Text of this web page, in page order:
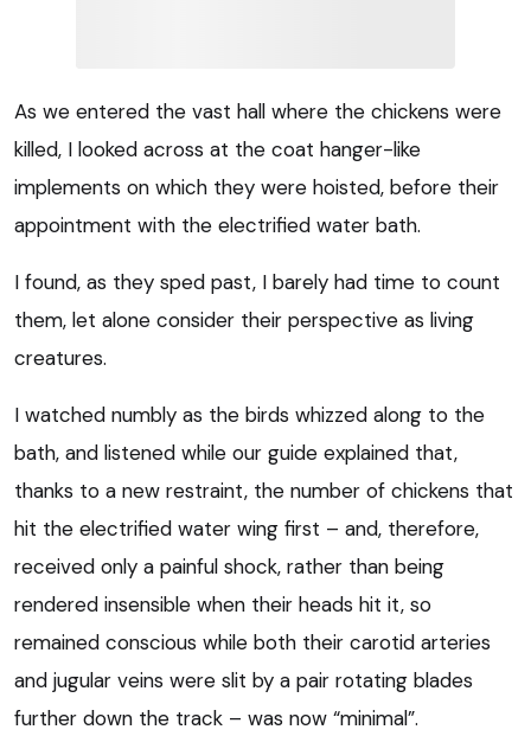
As we entered the vast hall where the chickens were
killed, I looked across at the coat hanger-like
implements on which they were hoisted, before their
appointment with the electrified water bath.
I found, as they sped past, I barely had time to count
them, let alone consider their perspective as living
creatures.
I watched numbly as the birds whizzed along to the
bath, and listened while our guide explained that,
thanks to a new restraint, the number of chickens that
hit the electrified water wing first – and, therefore,
received only a painful shock, rather than being
rendered insensible when their heads hit it, so
remained conscious while both their carotid arteries
and jugular veins were slit by a pair rotating blades
further down the track – was now “minimal”.